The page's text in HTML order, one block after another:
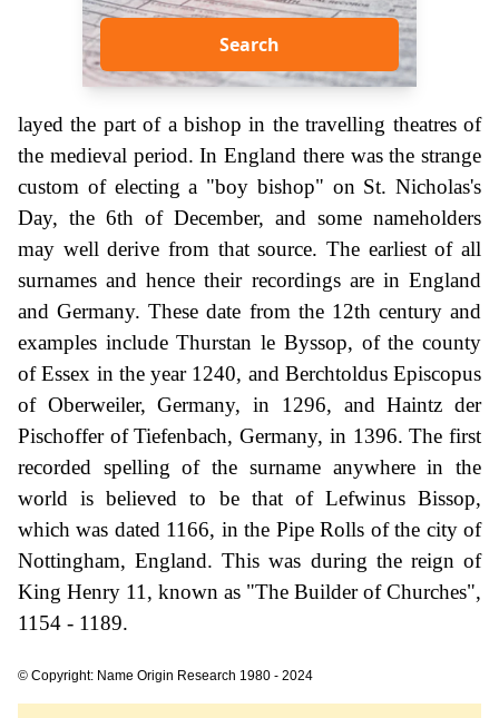
Search
layed the part of a bishop in the travelling theatres of
the medieval period. In England there was the strange
custom of electing a "boy bishop" on St. Nicholas's
Day, the 6th of December, and some nameholders
may well derive from that source. The earliest of all
surnames and hence their recordings are in England
and Germany. These date from the 12th century and
examples include Thurstan le Byssop, of the county
of Essex in the year 1240, and Berchtoldus Episcopus
of Oberweiler, Germany, in 1296, and Haintz der
Pischoffer of Tiefenbach, Germany, in 1396. The first
recorded spelling of the surname anywhere in the
world is believed to be that of Lefwinus Bissop,
which was dated 1166, in the Pipe Rolls of the city of
Nottingham, England. This was during the reign of
King Henry 11, known as "The Builder of Churches",
1154 - 1189.
© Copyright: Name Origin Research 1980 - 2024